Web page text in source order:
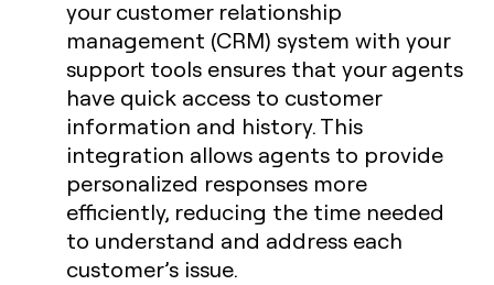
your customer relationship
management (CRM) system with your
support tools ensures that your agents
have quick access to customer
information and history. This
integration allows agents to provide
personalized responses more
efficiently, reducing the time needed
to understand and address each
customer’s issue.